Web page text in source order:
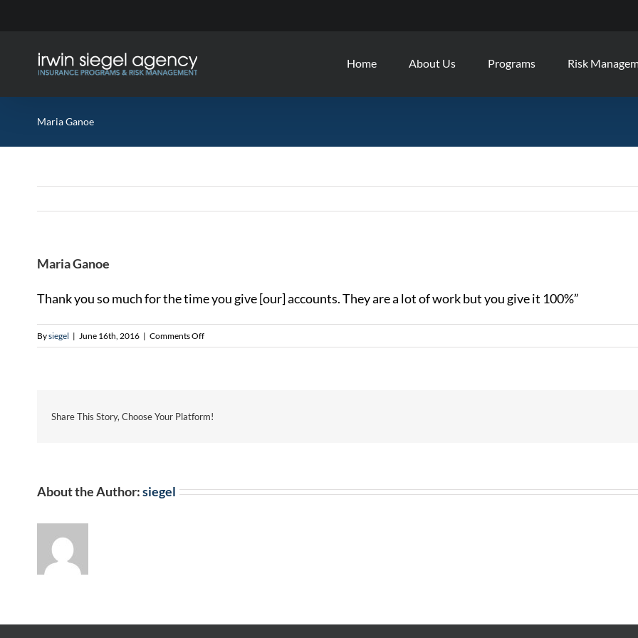
content
Home About Us Programs Risk
Maria Ganoe
Maria Ganoe
Thank you so much for the time you give [our] accounts. They are a lot of work but you give it 100%”
Bysiegel | June 16th, 2016 | Comments Offon
Maria
Share This Story, Choose Your Platform!
About the Author:siegel